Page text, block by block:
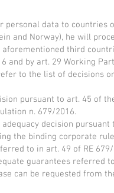
data to countries
and Norway), he will
third
and by art. 29 Working
to the list of decisions
pursuant to art. 45 of
n. 679/2016.
decision
the binding corporate
to in art. 49 of RE 679/
guarantees referred
can be requested from